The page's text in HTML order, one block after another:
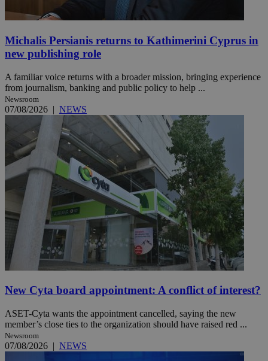
Michalis Persianis returns to Kathimerini Cyprus in
new publishing role
A familiar voice returns with a broader mission, bringing experience
from journalism, banking and public policy to help ...
Newsroom
07/08/2026 | NEWS
New Cyta board appointment: A conflict of interest?
ASET-Cyta wants the appointment cancelled, saying the new
member’s close ties to the organization should have raised red ...
Newsroom
07/08/2026 | NEWS